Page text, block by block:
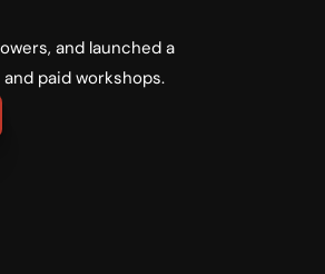
and launched a
paid workshops.